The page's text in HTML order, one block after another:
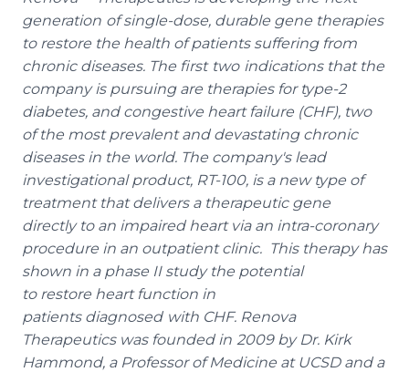
generation of single-dose, durable gene therapies
to restore the health of patients suffering from
chronic diseases. The first two indications that the
company is pursuing are therapies for type-2
diabetes, and congestive heart failure (CHF), two
of the most prevalent and devastating chronic
diseases in the world. The company's lead
investigational product, RT-100, is a new type of
treatment that delivers a therapeutic gene
directly to an impaired heart via an intra-coronary
procedure in an outpatient clinic. This therapy has
shown in a phase II study the potential
to restore heart function in
patients diagnosed with CHF. Renova
Therapeutics was founded in 2009 by Dr. Kirk
Hammond, a Professor of Medicine at UCSD and a